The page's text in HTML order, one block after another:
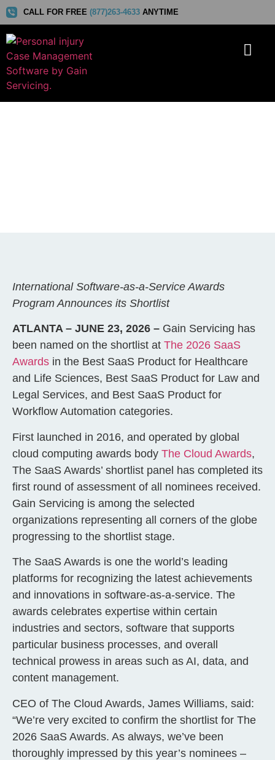
CALL FOR FREE (877)263-4633 ANYTIME
International Software-as-a-Service Awards
Program Announces its Shortlist
ATLANTA – JUNE 23, 2026 – Gain Servicing has
been named on the shortlist at The 2026 SaaS
Awards in the Best SaaS Product for Healthcare
and Life Sciences, Best SaaS Product for Law and
Legal Services, and Best SaaS Product for
Workflow Automation categories.
First launched in 2016, and operated by global
cloud computing awards body The Cloud Awards,
The SaaS Awards’ shortlist panel has completed its
first round of assessment of all nominees received.
Gain Servicing is among the selected
organizations representing all corners of the globe
progressing to the shortlist stage.
The SaaS Awards is one the world’s leading
platforms for recognizing the latest achievements
and innovations in software-as-a-service. The
awards celebrates expertise within certain
industries and sectors, software that supports
particular business processes, and overall
technical prowess in areas such as AI, data, and
content management.
CEO of The Cloud Awards, James Williams, said:
“We’re very excited to confirm the shortlist for The
2026 SaaS Awards. As always, we’ve been
thoroughly impressed by this year’s nominees –